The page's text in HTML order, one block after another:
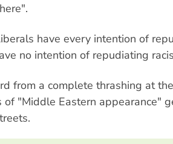
have every intention of
no intention of repudiating
from a complete thrashing at
of "Middle Eastern appearance"